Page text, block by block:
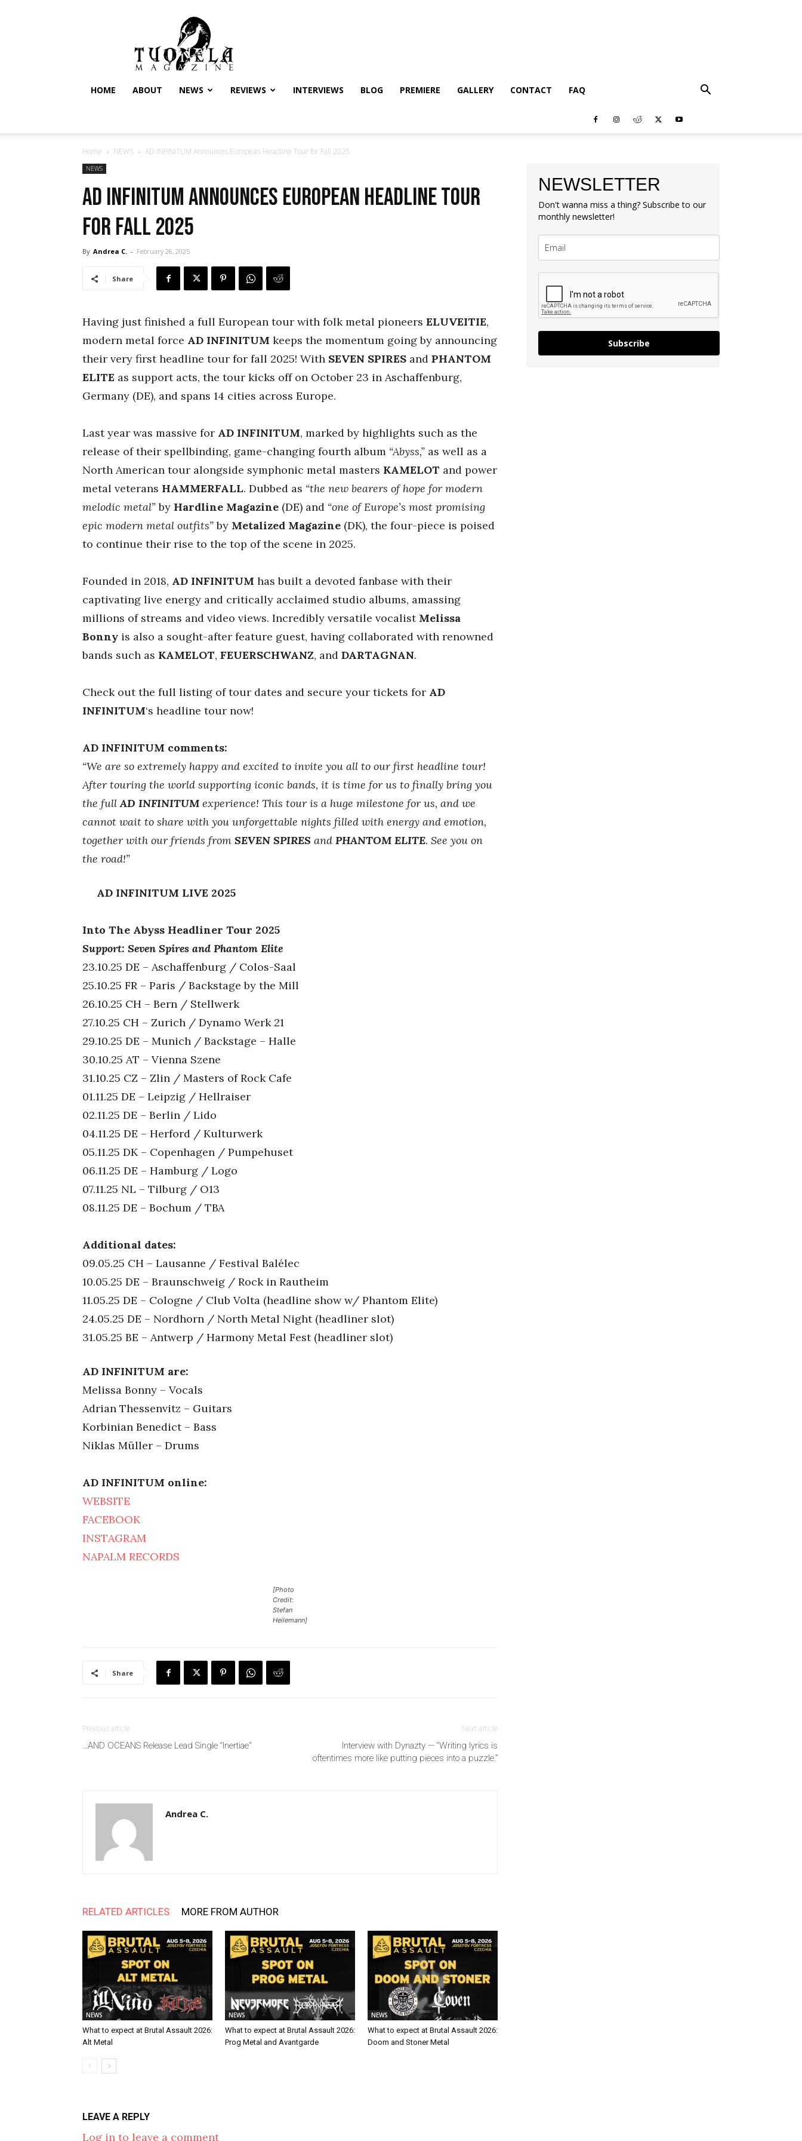
Tuonela
Magazine
HOME ABOUT NEWS REVIEWS INTERVIEWS BLOG PREMIERE GALLERY CONTACT FAQ
Home NEWS AD INFINITUM Announces European Headline Tour for Fall 2025
NEWS
AD INFINITUM Announces European Headline Tour
for Fall 2025
By Andrea C. - February 26, 2025
Share
Having just finished a full European tour with folk metal pioneers ELUVEITIE,
modern metal force AD INFINITUM keeps the momentum going by announcing
their very first headline tour for fall 2025! With SEVEN SPIRES and PHANTOM
ELITE as support acts, the tour kicks off on October 23 in Aschaffenburg,
Germany (DE), and spans 14 cities across Europe.
Last year was massive for AD INFINITUM, marked by highlights such as the
release of their spellbinding, game-changing fourth album “Abyss,” as well as a
North American tour alongside symphonic metal masters KAMELOT and power
metal veterans HAMMERFALL. Dubbed as “the new bearers of hope for modern
melodic metal”by Hardline Magazine (DE) and “one of Europe’s most promising
epic modern metal outfits”by Metalized Magazine (DK), the four-piece is poised
to continue their rise to the top of the scene in 2025.
Founded in 2018, AD INFINITUM has built a devoted fanbase with their
captivating live energy and critically acclaimed studio albums, amassing
millions of streams and video views. Incredibly versatile vocalist Melissa
Bonny is also a sought-after feature guest, having collaborated with renowned
bands such as KAMELOT, FEUERSCHWANZ, and DARTAGNAN.
Check out the full listing of tour dates and secure your tickets for AD
INFINITUM‘s headline tour now!
AD INFINITUM comments:
“We are so extremely happy and excited to invite you all to our first headline tour!
After touring the world supporting iconic bands, it is time for us to finally bring you
the fullAD INFINITUM experience! This tour is a huge milestone for us, and we
cannot wait to share with you unforgettable nights filled with energy and emotion,
together with our friends from SEVEN SPIRES and PHANTOM ELITE. See you on
the road!”
AD INFINITUM LIVE 2025
Into The Abyss Headliner Tour 2025
Support: Seven Spires and Phantom Elite
23.10.25 DE – Aschaffenburg / Colos-Saal
25.10.25 FR – Paris / Backstage by the Mill
26.10.25 CH – Bern / Stellwerk
27.10.25 CH – Zurich / Dynamo Werk 21
29.10.25 DE – Munich / Backstage – Halle
30.10.25 AT – Vienna Szene
31.10.25 CZ – Zlin / Masters of Rock Cafe
01.11.25 DE – Leipzig / Hellraiser
02.11.25 DE – Berlin / Lido
04.11.25 DE – Herford / Kulturwerk
05.11.25 DK – Copenhagen / Pumpehuset
06.11.25 DE – Hamburg / Logo
07.11.25 NL – Tilburg / O13
08.11.25 DE – Bochum / TBA
Additional dates:
09.05.25 CH – Lausanne / Festival Balélec
10.05.25 DE – Braunschweig / Rock in Rautheim
11.05.25 DE – Cologne / Club Volta (headline show w/ Phantom Elite)
24.05.25 DE – Nordhorn / North Metal Night (headliner slot)
31.05.25 BE – Antwerp / Harmony Metal Fest (headliner slot)
AD INFINITUM are:
Melissa Bonny – Vocals
Adrian Thessenvitz – Guitars
Korbinian Benedict – Bass
Niklas Müller – Drums
AD INFINITUM online:
WEBSITE
FACEBOOK
INSTAGRAM
NAPALM RECORDS
[Photo
Credit:
Stefan
Heilemann]
Share
Previous article
…AND OCEANS Release Lead Single “Inertiae”
Next article
Interview with Dynazty — “Writing lyrics is
oftentimes more like putting pieces into a puzzle.”
Andrea C.
RELATED ARTICLES MORE FROM AUTHOR
NEWS
What to expect at Brutal Assault 2026:
Alt Metal
NEWS
What to expect at Brutal Assault 2026:
Prog Metal and Avantgarde
NEWS
What to expect at Brutal Assault 2026:
Doom and Stoner Metal
LEAVE A REPLY
Log in to leave a comment
NEWSLETTER
Don't wanna miss a thing? Subscribe to our
monthly newsletter!
Subscribe